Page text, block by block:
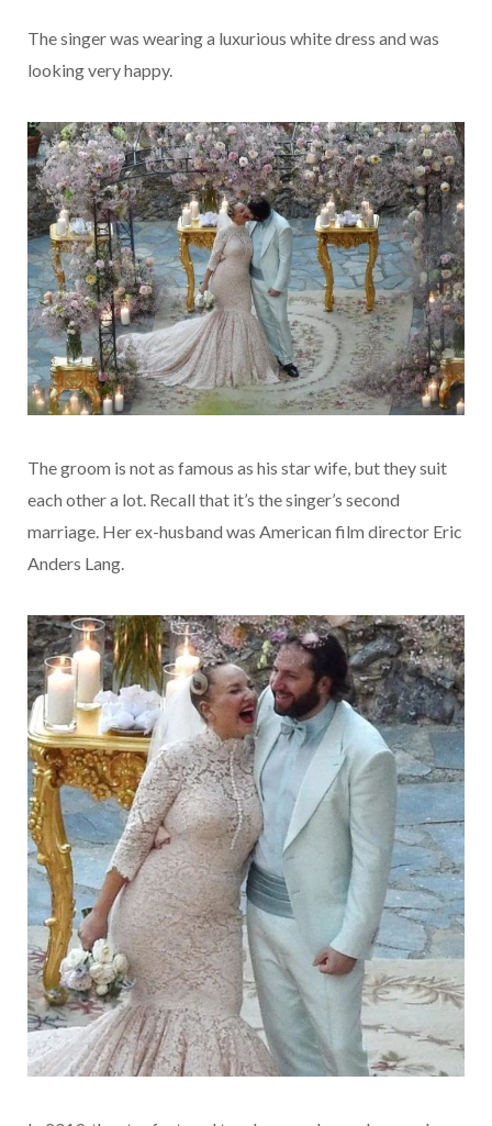
The singer was wearing a luxurious white dress and was
looking very happy.
The groom is not as famous as his star wife, but they suit
each other a lot. Recall that it’s the singer’s second
marriage. Her ex-husband was American film director Eric
Anders Lang.